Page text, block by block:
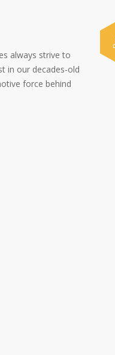
always strive to
in our decades-old
force behind